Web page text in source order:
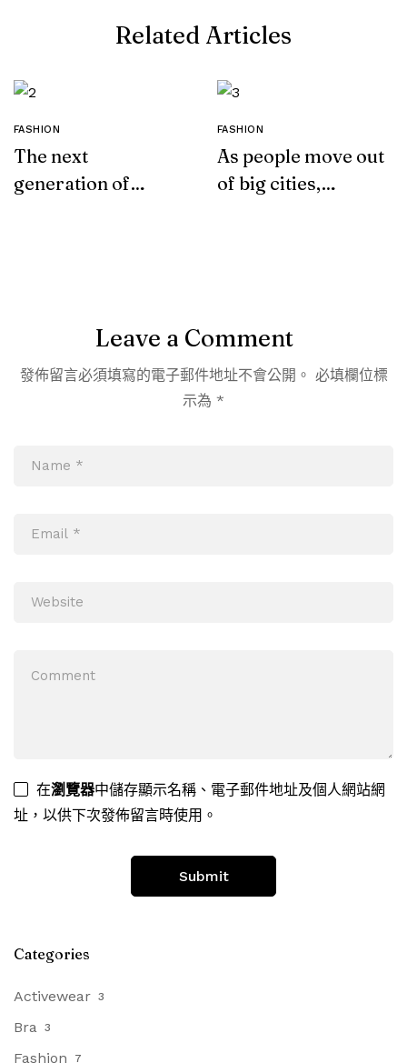
Related Articles
FASHION
The next
generation of
FASHION
As people move out
of big cities,
Leave a Comment
發佈留言必須填寫的電子郵件地址不會公開。 必填欄位標
示為 *
在瀏覽器中儲存顯示名稱、電子郵件地址及個人網站網
址，以供下次發佈留言時使用。
Categories
Activewear 3
Bra 3
Fashion 7